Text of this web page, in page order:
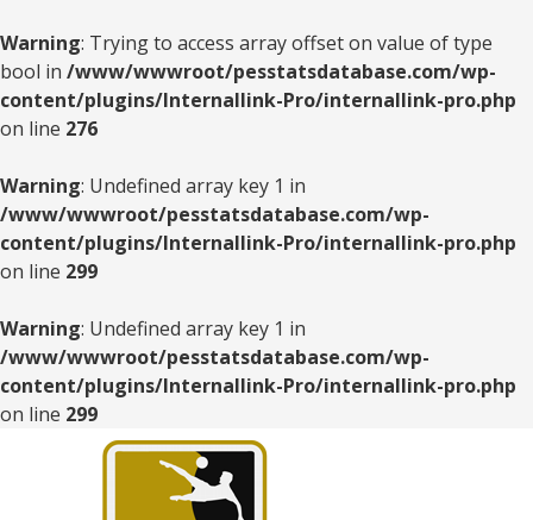
Warning: Trying to access array offset on value of type
bool in /www/wwwroot/pesstatsdatabase.com/wp-
content/plugins/Internallink-Pro/internallink-pro.php
on line 276
Warning: Undefined array key 1 in
/www/wwwroot/pesstatsdatabase.com/wp-
content/plugins/Internallink-Pro/internallink-pro.php
on line 299
Warning: Undefined array key 1 in
/www/wwwroot/pesstatsdatabase.com/wp-
content/plugins/Internallink-Pro/internallink-pro.php
on line 299